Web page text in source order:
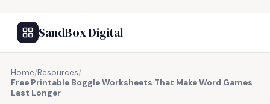
SandBox Digital
Home/Resources/
Free Printable Boggle Worksheets That Make Word Games
Last Longer